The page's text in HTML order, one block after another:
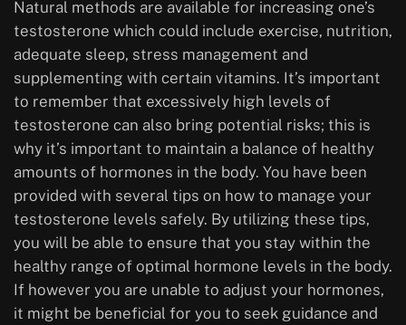
Natural methods are available for increasing one’s
testosterone which could include exercise, nutrition,
adequate sleep, stress management and
supplementing with certain vitamins. It’s important
to remember that excessively high levels of
testosterone can also bring potential risks; this is
why it’s important to maintain a balance of healthy
amounts of hormones in the body. You have been
provided with several tips on how to manage your
testosterone levels safely. By utilizing these tips,
you will be able to ensure that you stay within the
healthy range of optimal hormone levels in the body.
If however you are unable to adjust your hormones,
it might be beneficial for you to seek guidance and